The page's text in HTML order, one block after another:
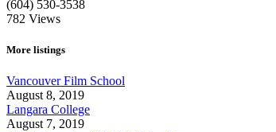
(604) 530-3538
782 Views
More listings
Vancouver Film School
August 8, 2019
Langara College
August 7, 2019